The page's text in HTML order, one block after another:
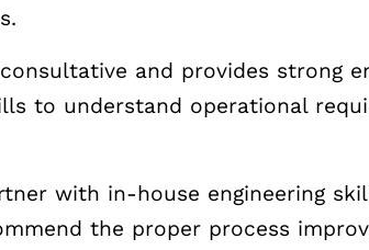
and provides strong
to understand operational
with in-house engineering
the proper process